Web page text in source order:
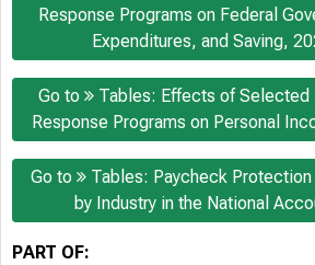
Response Programs on Federal
Expenditures, and Saving,
Go to
Tables: Effects of Selected
Response Programs on Personal
Go to
Tables: Paycheck
by Industry in the National
PART OF: